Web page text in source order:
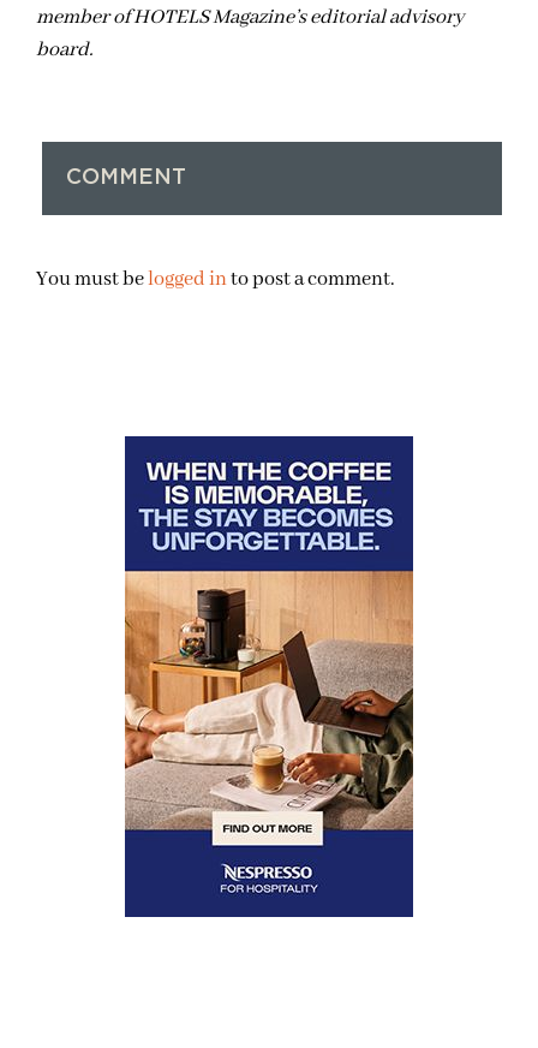
member of HOTELS Magazine’s editorial advisory
board.
COMMENT
You must belogged into post a comment.